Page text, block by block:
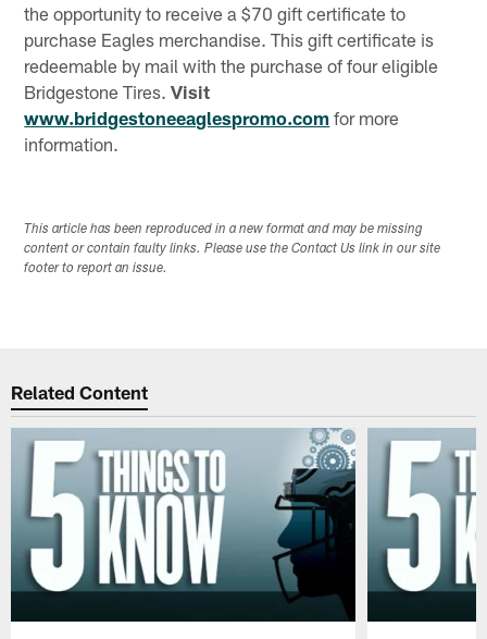
the opportunity to receive a $70 gift certificate to
purchase Eagles merchandise. This gift certificate is
redeemable by mail with the purchase of four eligible
Bridgestone Tires.Visit
www.bridgestoneeaglespromo.com for more
information.
This article has been reproduced in a new format and may be missing
content or contain faulty links. Please use the Contact Us link in our site
footer to report an issue.
Related Content